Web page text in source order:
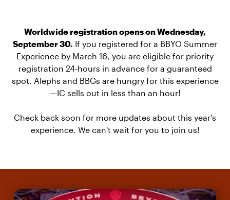
Worldwide registration opens on Wednesday,
September 30. If you registered for a BBYO Summer
Experience by March 16, you are eligible for priority
registration 24-hours in advance for a guaranteed
spot. Alephs and BBGs are hungry for this experience
—IC sells out in less than an hour!
Check back soon for more updates about this year's
experience. We can't wait for you to join us!